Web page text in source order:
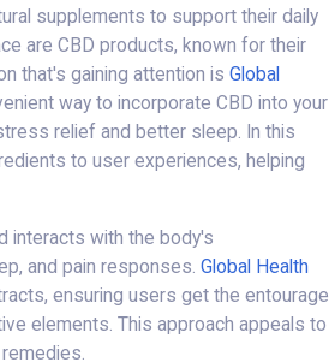
supplements to support their daily
are CBD products, known for their
that's gaining attention is Global
way to incorporate CBD into your
relief and better sleep. In this
to user experiences, helping
interacts with the body's
and pain responses. Global Health
ensuring users get the entourage
elements. This approach appeals to